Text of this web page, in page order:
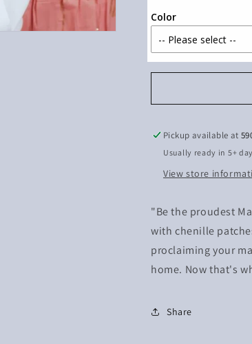
Color
Pickup available at
Usually ready in 5+
View store
"Be the proudest
with chenille
proclaiming your
home. Now that's
Share